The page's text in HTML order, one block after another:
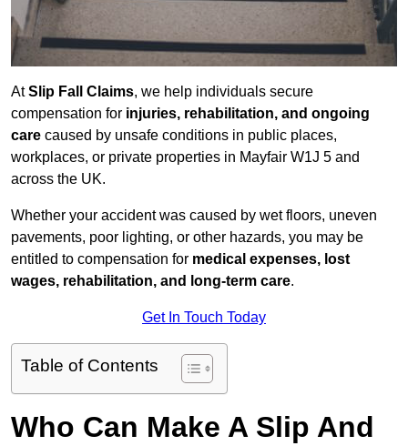
AtSlip Fall Claims, we help individuals secure
compensation for injuries, rehabilitation, and ongoing
care caused by unsafe conditions in public places,
workplaces, or private properties in Mayfair W1J 5 and
across the UK.
Whether your accident was caused by wet floors, uneven
pavements, poor lighting, or other hazards, you may be
entitled to compensation for medical expenses, lost
wages, rehabilitation, and long-term care.
Get In Touch Today
Table of Contents
Who Can Make A Slip And